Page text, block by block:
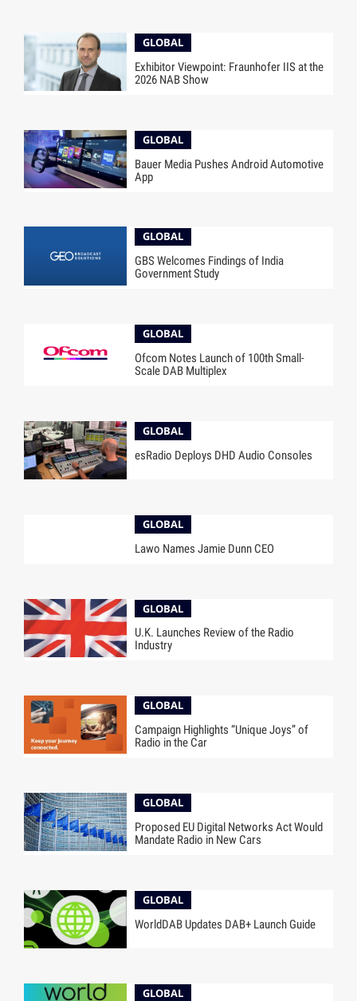
GLOBAL
Exhibitor Viewpoint: Fraunhofer IIS at the
2026 NAB Show
GLOBAL
Bauer Media Pushes Android Automotive
App
GLOBAL
GBS Welcomes Findings of India
Government Study
GLOBAL
Ofcom Notes Launch of 100th Small-
Scale DAB Multiplex
GLOBAL
esRadio Deploys DHD Audio Consoles
GLOBAL
Lawo Names Jamie Dunn CEO
GLOBAL
U.K. Launches Review of the Radio
Industry
GLOBAL
Campaign Highlights “Unique Joys” of
Radio in the Car
GLOBAL
Proposed EU Digital Networks Act Would
Mandate Radio in New Cars
GLOBAL
WorldDAB Updates DAB+ Launch Guide
GLOBAL